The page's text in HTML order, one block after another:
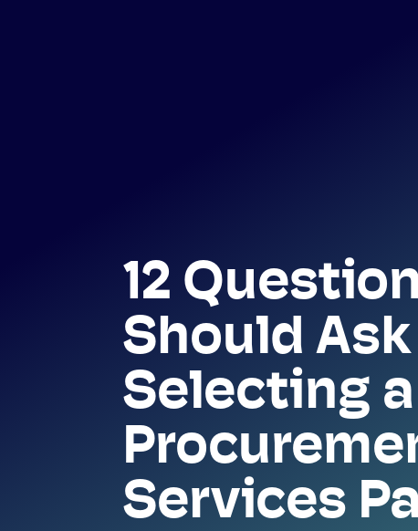
12
Should
Selecting a
Services